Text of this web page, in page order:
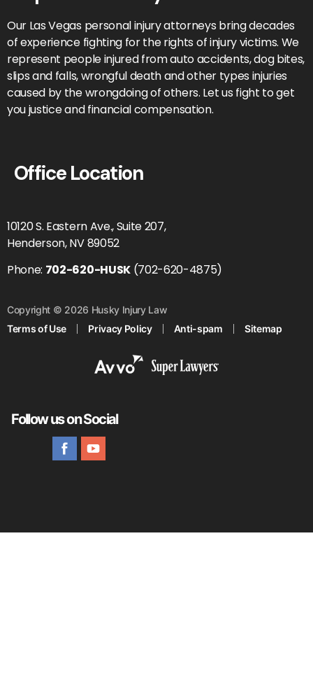
Our Las Vegas personal injury attorneys bring decades
of experience fighting for the rights of injury victims. We
represent people injured from auto accidents, dog bites,
slips and falls, wrongful death and other types injuries
caused by the wrongdoing of others. Let us fight to get
you justice and financial compensation.
Office Location
10120 S. Eastern Ave., Suite 207,
Henderson, NV 89052
Phone: 702-620-HUSK(702-620-4875)
Copyright © 2026 Husky Injury Law
Terms of Use
Privacy Policy Anti-spam Sitemap
Follow us on Social